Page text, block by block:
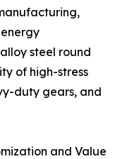
steel round
of high-stress
duty gears, and
and Value